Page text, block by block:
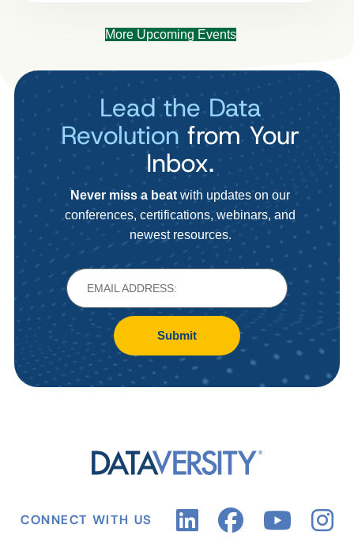
More Upcoming Events
Lead the Data
Revolution from Your
Inbox.
Never miss a beat with updates on our
conferences, certifications, webinars, and
newest resources.
Submit
CONNECT WITH US